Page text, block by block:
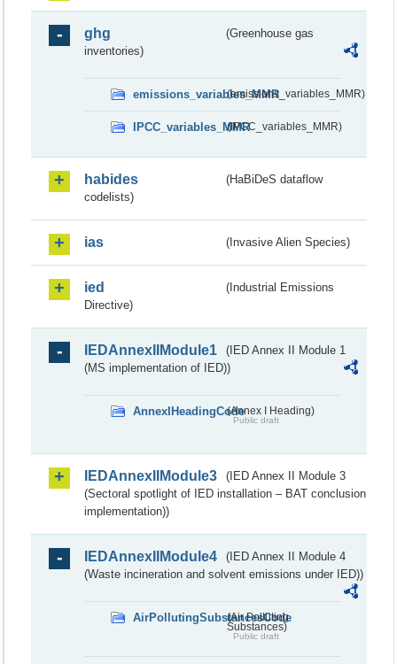
ghg
(Greenhouse gas
inventories)
emissions_variables_MMR(emissions_variables_MMR)
IPCC_variables_MMR(IPCC_variables_MMR)
habides
(HaBiDeS dataflow
codelists)
ias (Invasive Alien Species)
ied
(Industrial Emissions
Directive)
IEDAnnexIIModule1
(IED Annex II Module 1
(MS implementation of IED))
AnnexIHeadingCode(Annex I Heading)
Public draft
IEDAnnexIIModule3
(IED Annex II Module 3
(Sectoral spotlight of IED installation – BAT conclusion
implementation))
IEDAnnexIIModule4
(IED Annex II Module 4
(Waste incineration and solvent emissions under IED))
AirPollutingSubstancesCode
(Air Polluting
Substances)
Public draft